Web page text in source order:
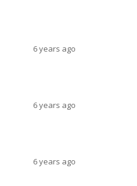
6 years ago
6 years ago
6 years ago